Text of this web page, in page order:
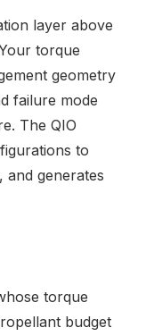
layer above
torque
geometry
failure mode
The QIO
to
and generates
torque
budget